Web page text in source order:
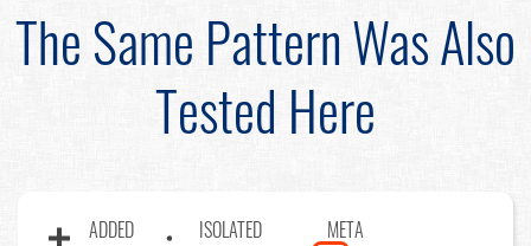
The Same Pattern Was Also
Tested Here
ADDED ISOLATED META